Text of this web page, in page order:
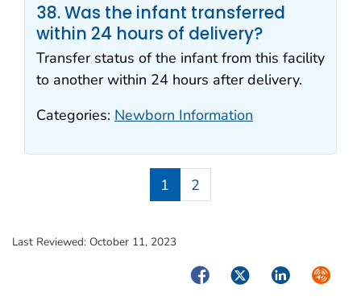
38. Was the infant transferred
within 24 hours of delivery?
Transfer status of the infant from this facility
to another within 24 hours after delivery.
Categories: Newborn Information
1 2
Last Reviewed: October 11, 2023
FacebookTwitterLinkedIn